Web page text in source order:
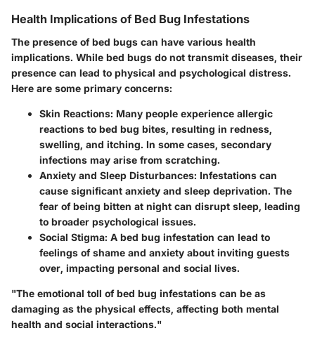
Health Implications of Bed Bug Infestations
The presence of bed bugs can have various health
implications. While bed bugs do not transmit diseases, their
presence can lead to physical and psychological distress.
Here are some primary concerns:
Skin Reactions: Many people experience allergic
reactions to bed bug bites, resulting in redness,
swelling, and itching. In some cases, secondary
infections may arise from scratching.
Anxiety and Sleep Disturbances: Infestations can
cause significant anxiety and sleep deprivation. The
fear of being bitten at night can disrupt sleep, leading
to broader psychological issues.
Social Stigma: A bed bug infestation can lead to
feelings of shame and anxiety about inviting guests
over, impacting personal and social lives.
"The emotional toll of bed bug infestations can be as
damaging as the physical effects, affecting both mental
health and social interactions."